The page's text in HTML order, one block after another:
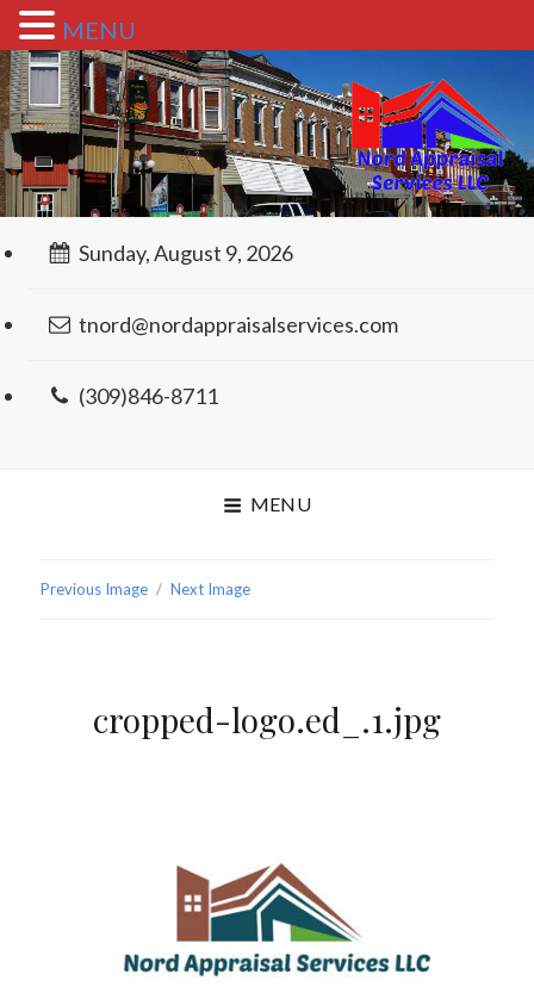
Sunday, August 9, 2026
tnord@nordappraisalservices.com
(309)846-8711
MENU
Previous Image Next Image
cropped-logo.ed_.1.jpg
MENU